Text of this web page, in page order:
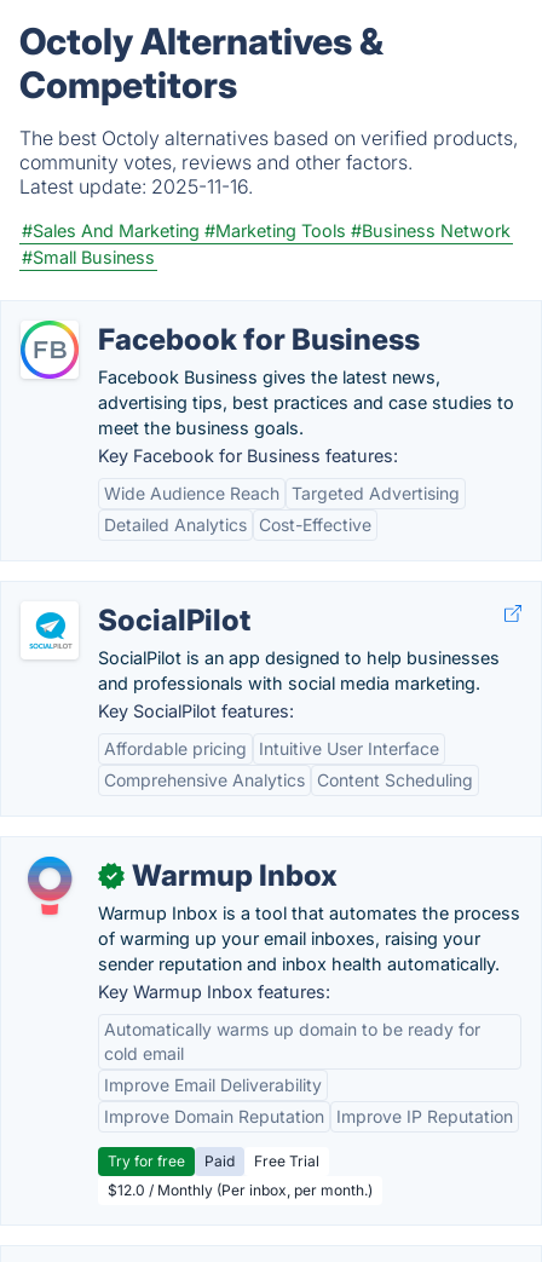
Octoly Alternatives &
Competitors
The best Octoly alternatives based on verified products,
community votes, reviews and other factors.
Latest update: 2025-11-16.
#Sales And Marketing #Marketing Tools #Business Network
#Small Business
Facebook for Business
Facebook Business gives the latest news,
advertising tips, best practices and case studies to
meet the business goals.
Key Facebook for Business features:
Wide Audience Reach Targeted Advertising
Detailed Analytics
Cost-Effective
SocialPilot
SocialPilot is an app designed to help businesses
and professionals with social media marketing.
Key SocialPilot features:
Affordable pricing
Intuitive User Interface
Comprehensive Analytics
Content Scheduling
✓ Warmup Inbox
Warmup Inbox is a tool that automates the process
of warming up your email inboxes, raising your
sender reputation and inbox health automatically.
Key Warmup Inbox features:
Automatically warms up domain to be ready for
cold email
Improve Email Deliverability
Improve Domain Reputation
Improve IP Reputation
Try for free Paid
Free Trial
$12.0 / Monthly (Per inbox, per month.)